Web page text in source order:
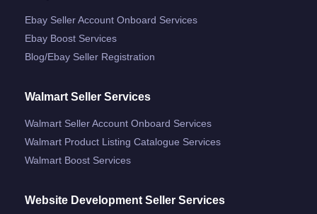
Ebay Seller Account Onboard Services
Ebay Boost Services
Blog/ebay Seller Registration
Walmart Seller Services
Walmart Seller Account Onboard Services
Walmart Product Listing Catalogue Services
Walmart Boost Services
Website Development Seller Services